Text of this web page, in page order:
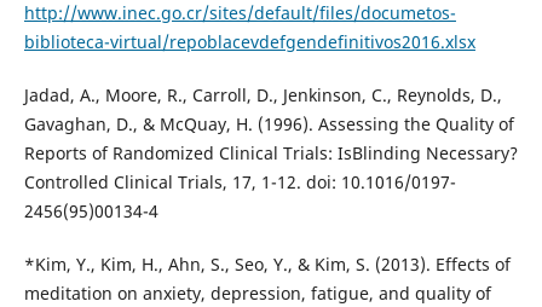
http://www.inec.go.cr/sites/default/files/documetos-
biblioteca-virtual/repoblacevdefgendefinitivos2016.xlsx
Jadad, A., Moore, R., Carroll, D., Jenkinson, C., Reynolds, D.,
Gavaghan, D., & McQuay, H. (1996). Assessing the Quality of
Reports of Randomized Clinical Trials: IsBlinding Necessary?
Controlled Clinical Trials, 17, 1-12. doi: 10.1016/0197-
2456(95)00134-4
*Kim, Y., Kim, H., Ahn, S., Seo, Y., & Kim, S. (2013). Effects of
meditation on anxiety, depression, fatigue, and quality of